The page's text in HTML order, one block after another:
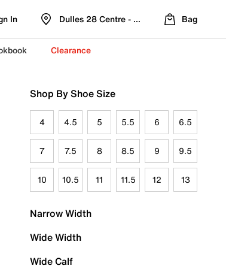
In Dulles 28 Centre - Refreshed Location
Bag
Clearance
Shop By Shoe Size
4 4.5 5 5.5 6 6.5
7 7.5 8 8.5 9 9.5
10 10.5 11 11.5 12 13
Narrow Width
Wide Width
Wide Calf